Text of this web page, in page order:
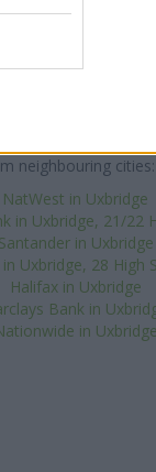
in this
about 0.1 miles
situated nearby
21 Clarendon Road
neighbouring
NatWest in Uxbridge
in Uxbridge, 21/22
Santander in Uxbridge
in Uxbridge, 28 High
Halifax in Uxbridge
Bank in
in Uxbridge